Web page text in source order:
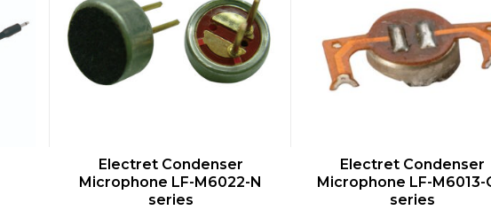
QUICK VIEW
Electret Condenser
Microphone LF-M6022-N
series
QUICK VIEW
Electret Condenser
Microphone LF-M6013-
series